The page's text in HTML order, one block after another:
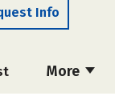
Info
More